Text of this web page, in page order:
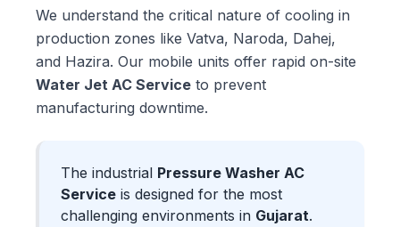
We understand the critical nature of cooling in
production zones like Vatva, Naroda, Dahej,
and Hazira. Our mobile units offer rapid on-site
Water Jet AC Service to prevent
manufacturing downtime.
The industrial Pressure Washer AC
Service is designed for the most
challenging environments in Gujarat.